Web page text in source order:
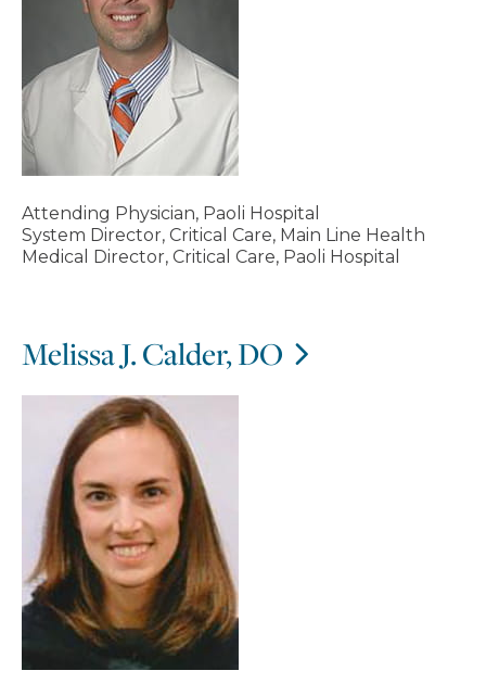
Attending Physician, Paoli Hospital
System Director, Critical Care, Main Line Health
Medical Director, Critical Care, Paoli Hospital
Melissa J. Calder, DO